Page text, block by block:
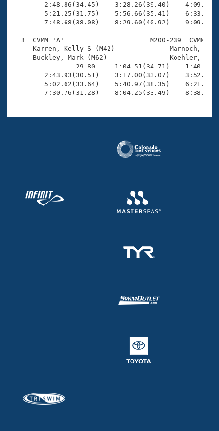
2:48.86(34.45)    3:28.26(39.40)
5:21.25(31.75)    5:56.66(35.41)
7:48.68(38.08)    8:29.60(40.92)
8  CVMM 'A'                      M200-239  CVMM
Karren, Kelly S (M42)
Buckley, Mark (M62)
29.80     1:04.51(34.71)
2:43.93(30.51)    3:17.00(33.07)
5:02.62(33.64)    5:40.97(38.35)
7:30.76(31.28)    8:04.25(33.49)